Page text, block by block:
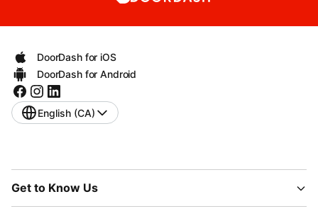
DoorDash for iOS
DoorDash for Android
English (CA)
Get to Know Us